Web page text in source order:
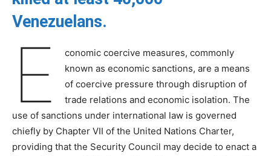
Venezuelans.
E
conomic coercive measures, commonly
known as economic sanctions, are a means
of coercive pressure through disruption of
trade relations and economic isolation. The
use of sanctions under international law is governed
chiefly by Chapter VII of the United Nations Charter,
providing that the Security Council may decide to enact a